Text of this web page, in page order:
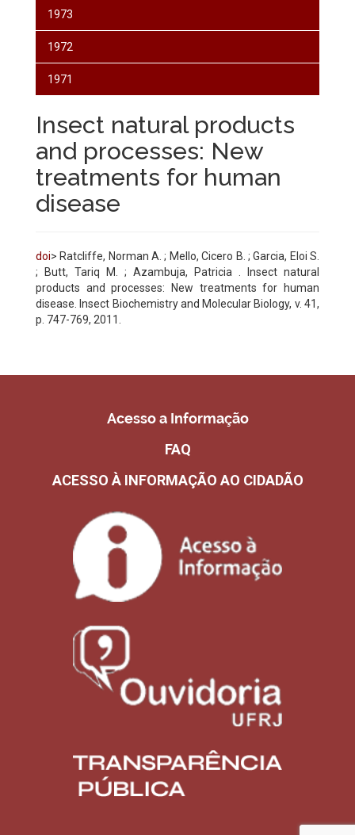
1973
1972
1971
Insect natural products
and processes: New
treatments for human
disease
doi> Ratcliffe, Norman A. ; Mello, Cicero B. ; Garcia, Eloi S.
; Butt, Tariq M. ; Azambuja, Patricia . Insect natural
products and processes: New treatments for human
disease. Insect Biochemistry and Molecular Biology, v. 41,
p. 747-769, 2011.
Acesso a Informação
FAQ
ACESSO À INFORMAÇÃO AO CIDADÃO